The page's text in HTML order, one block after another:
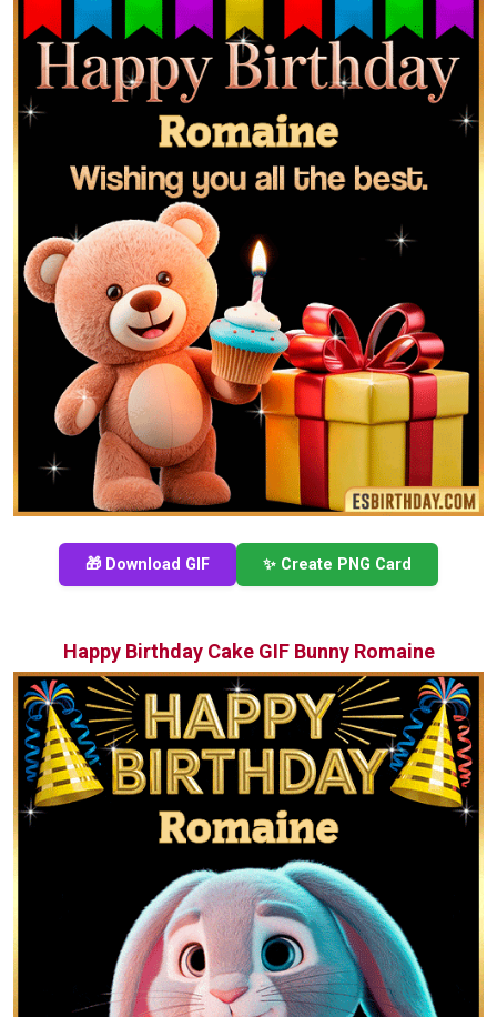
🎁 Download GIF ✨ Create PNG Card
Happy Birthday Cake GIF Bunny Romaine